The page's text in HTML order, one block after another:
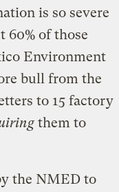
is so severe
60% of those
Environment
bull from the
to 15 factory
them to
the NMED to